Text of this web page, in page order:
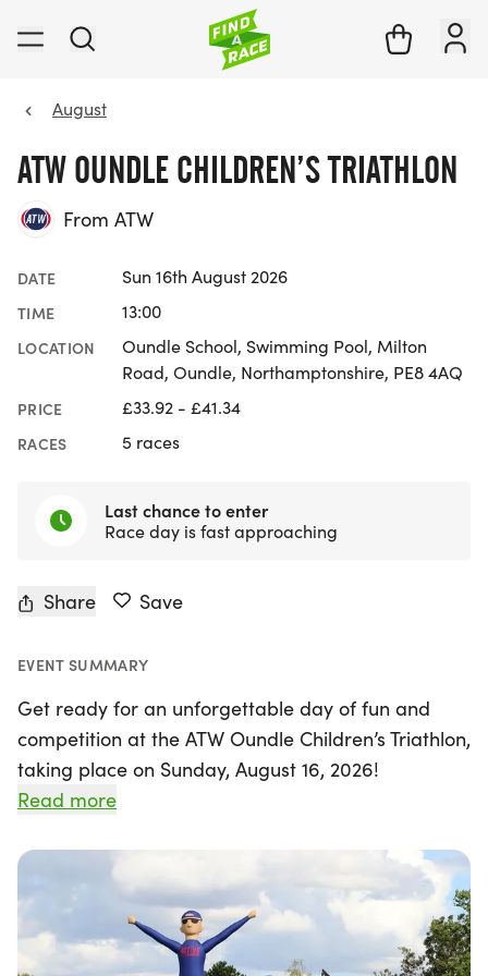
August
ATW OUNDLE CHILDREN’S TRIATHLON
From ATW
DATE Sun 16th August 2026
TIME 13:00
LOCATION
Oundle School, Swimming Pool, Milton
Road, Oundle, Northamptonshire, PE8 4AQ
PRICE £33.92 - £41.34
RACES 5 races
Last chance to enter
Race day is fast approaching
Share Save
EVENT SUMMARY
Get ready for an unforgettable day of fun and
competition at the ATW Oundle Children’s Triathlon,
taking place on Sunday, August 16, 2026!
Organized by ATW, the UK's largest triathlon
athletes, whether they are seasoned competitors
or trying a triathlon for the very first time. Set
against the beautiful backdrop of the exclusive
Oundle School, children will have the chance to
Read more